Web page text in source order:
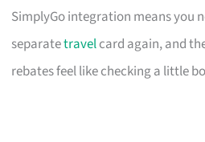
SimplyGo integration means you
separatetravelcard again, and
rebates feel like checking a little